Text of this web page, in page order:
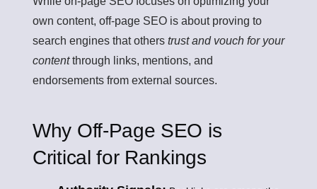
own content, off-page SEO is about proving to
search engines that others trust and vouch for your
contentthrough links, mentions, and
endorsements from external sources.
Why Off-Page SEO is
Critical for Rankings